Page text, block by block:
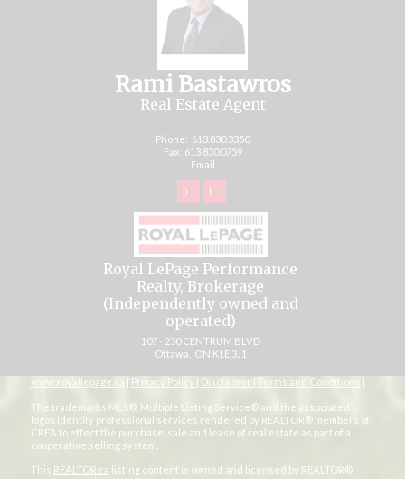
Rami Bastawros
Real Estate Agent
Phone: 613.830.3350
Fax: 613.830.0759
Email
Royal LePage Performance
Realty, Brokerage
(Independently owned and
operated)
107 - 250 CENTRUM BLVD
Ottawa, ON K1E 3J1
www.royallepage.ca Privacy Policy Disclaimer Terms and Conditions
The trademarks MLS®, Multiple Listing Service® and the associated
logos identify professional services rendered by REALTOR® members of
CREA to effect the purchase, sale and lease of real estate as part of a
cooperative selling system.
This REALTOR.ca listing content is owned and licensed by REALTOR®